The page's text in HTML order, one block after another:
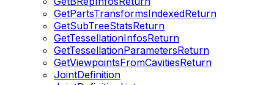
GetPartsTransformsIndexedReturn
GetSubTreeStatsReturn
GetTessellationInfosReturn
GetTessellationParametersReturn
GetViewpointsFromCavitiesReturn
JointDefinition